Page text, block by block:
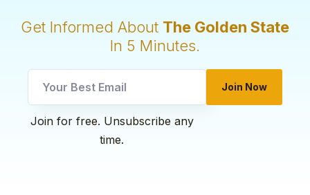
Get Informed About The Golden State
In 5 Minutes.
utm
Join Now
Join for free. Unsubscribe any
time.